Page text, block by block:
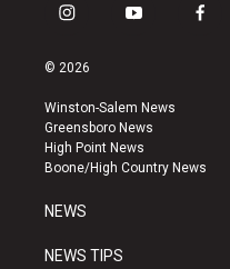
i
s
a
g
r
a
y
u
b
e
f
k
© 2026
Winston-Salem News
Greensboro News
High Point News
Boone/High Country News
NEWS
NEWS TIPS